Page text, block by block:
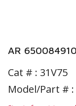
AR
Cat # : 31V75
Model/Part # :